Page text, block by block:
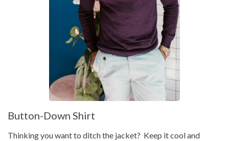
Button-Down Shirt
Thinking you want to ditch the jacket? Keep it cool and